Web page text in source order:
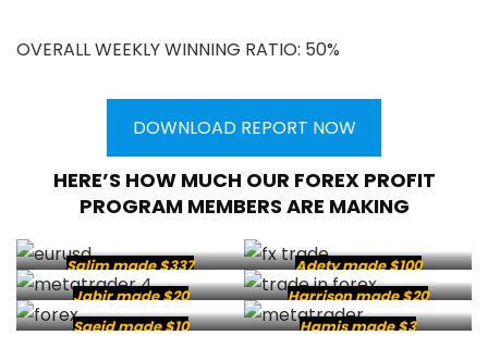
OVERALL WEEKLY WINNING RATIO: 50%
DOWNLOAD REPORT NOW
HERE’S HOW MUCH OUR FOREX PROFIT
PROGRAM MEMBERS ARE MAKING
Salim made $337
Adety made $100
Jabir made $20
Harrison made $20
Saeid made $10
Hamis made $3